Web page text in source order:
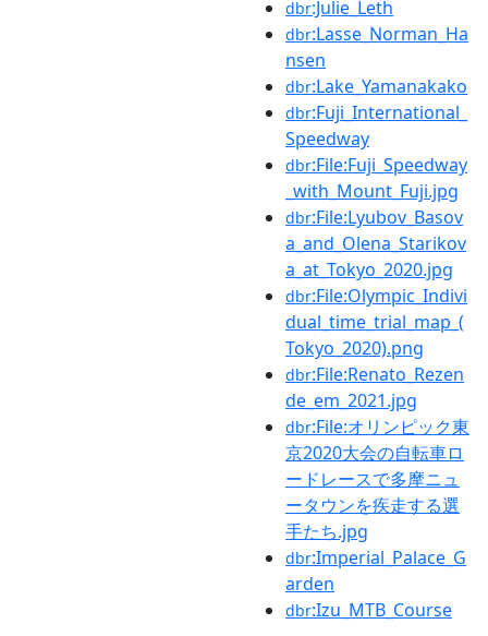
dbr:Julie_Leth
dbr:Lasse_Norman_Ha
nsen
dbr:Lake_Yamanakako
dbr:Fuji_International_
Speedway
dbr:File:Fuji_Speedway
_with_Mount_Fuji.jpg
dbr:File:Lyubov_Basov
a_and_Olena_Starikov
a_at_Tokyo_2020.jpg
dbr:File:Olympic_Indivi
dual_time_trial_map_(
Tokyo_2020).png
dbr:File:Renato_Rezen
de_em_2021.jpg
dbr:File:オリンピック東
京2020大会の自転車ロ
ードレースで多摩ニュ
ータウンを疾走する選
手たち.jpg
dbr:Imperial_Palace_G
arden
dbr:Izu_MTB_Course